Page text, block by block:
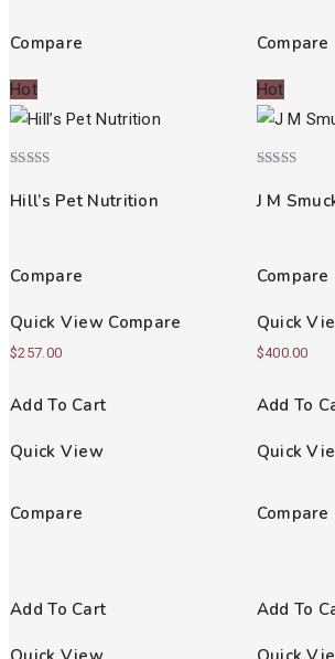
Compare
Hot
5.00
out of 5
Hill’s Pet Nutrition
Compare
Quick View Compare
$257.00
Add To Cart
Quick View
Compare
Compare
Hot
4.00
out of 5
J M
Compare
Quick
$400.00
Add To
Quick
Compare
Add To Cart Add To